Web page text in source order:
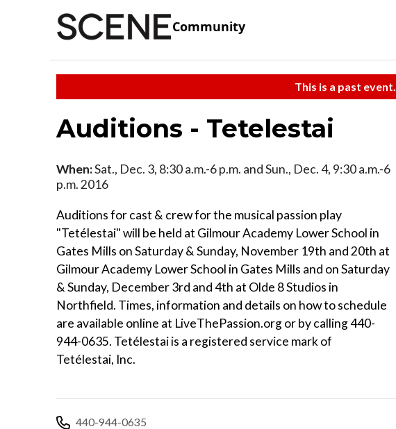
Community
This is a past event.
Auditions - Tetelestai
When:Sat., Dec. 3, 8:30 a.m.-6 p.m. and Sun., Dec. 4, 9:30 a.m.-6
p.m. 2016
Auditions for cast & crew for the musical passion play
"Tetélestai" will be held at Gilmour Academy Lower School in
Gates Mills on Saturday & Sunday, November 19th and 20th at
Gilmour Academy Lower School in Gates Mills and on Saturday
& Sunday, December 3rd and 4th at Olde 8 Studios in
Northfield. Times, information and details on how to schedule
are available online at LiveThePassion.org or by calling 440-
944-0635. Tetélestai is a registered service mark of
Tetélestai, Inc.
440-944-0635